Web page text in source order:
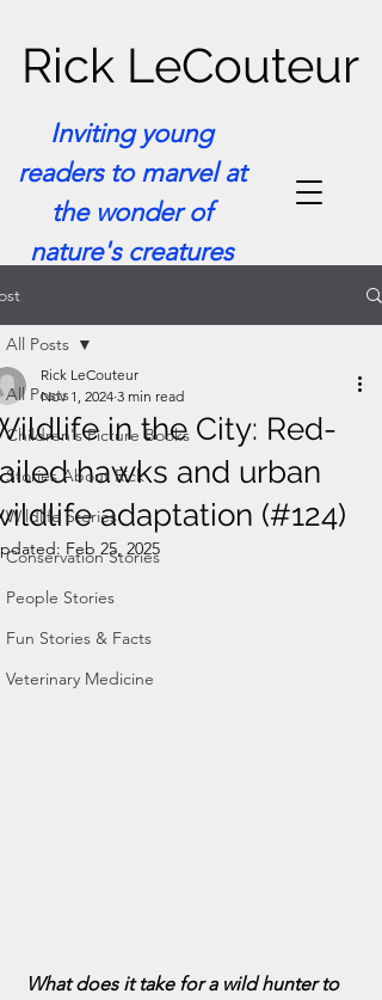
Inviting young
readers to marvel at
the wonder of
nature's creatures
Rick LeCouteur
All Posts
Children's Picture Books
Stories About Rick
Wildlife Stories
Conservation Stories
People Stories
Fun Stories & Facts
Veterinary Medicine
All Posts
in the City: Red-
hawks and urban
adaptation (#124)
Rick LeCouteur
Nov 1, 2024 3 min read
Feb 25, 2025
What does it take for a wild hunter to